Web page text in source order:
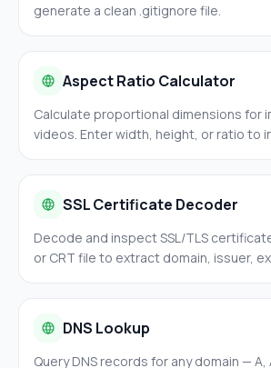
generate a clean .gitignore file.
Aspect Ratio Calculator
Calculate proportional dimensions for
videos. Enter width, height, or ratio to
SSL Certificate Decoder
Decode and inspect SSL/TLS
or CRT file to extract domain, issuer,
DNS Lookup
Query DNS records for any domain — A,